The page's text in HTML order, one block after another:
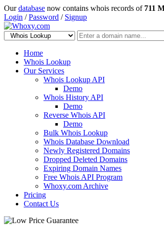
Ourdatabase now contains whois records of 711
Login /Password / Signup
Home
Whois Lookup
Our Services
Whois Lookup API
Demo
Whois History API
Demo
Reverse Whois API
Demo
Bulk Whois Lookup
Whois Database Download
Newly Registered Domains
Dropped Deleted Domains
Expiring Domain Names
Free Whois API Program
Whoxy.com Archive
Pricing
Contact Us